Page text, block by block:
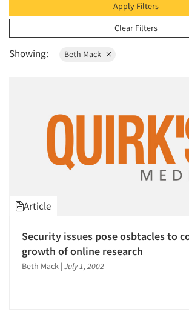
Articles & Videos
2006
2005
2004
2000
1999
1996
1994
1993
Apply Filters
Clear Filters
Showing: Beth Mack
Article
Security issues pose osbtacles to
growth of online research
Beth Mack | July 1, 2002